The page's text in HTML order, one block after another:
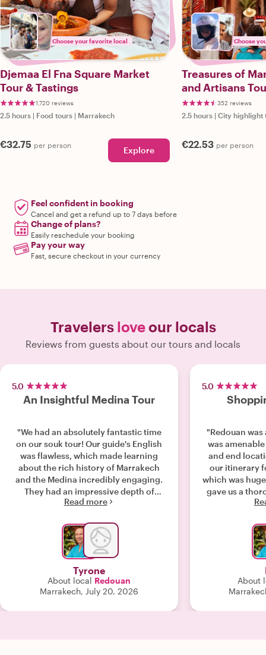
Choose your favorite local
Djemaa El Fna Square Market
Tour & Tastings
1,720 reviews
2.5 hours | Food tours | Marrakech
€32.75 per person Explore
Choose
Treasures of
and Artisans
352 reviews
2.5 hours | City highlight
€22.53 per person
Feel confident in booking
Cancel and get a refund up to 7 days before
Change of plans?
Easily reschedule your booking
Pay your way
Fast, secure checkout in your currency
Travelers loveour locals
Reviews from guests about our tours and locals
5.0
An Insightful Medina Tour
"We had an absolutely fantastic time
on our souk tour! Our guide's English
was flawless, which made learning
about the rich history of Marrakech
and the Medina incredibly engaging.
They had an impressive depth of
knowledge and were so helpful in
where we wanted to explore. We got
so much out of this tour and walked
away with great insights we wouldn't
have found on our own. Highly
recommend!"
Read more
Tyrone
About local Redouan
Marrakech, July 20, 2026
5.0
"Redouan
was
and end
our itinerary
which was
gave us a
and artisan
discovered
reputable
to really
their
He was
warm. Took
book again
About